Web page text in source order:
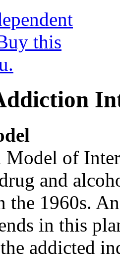
Model of
and
the 1960s.
in this
addicted